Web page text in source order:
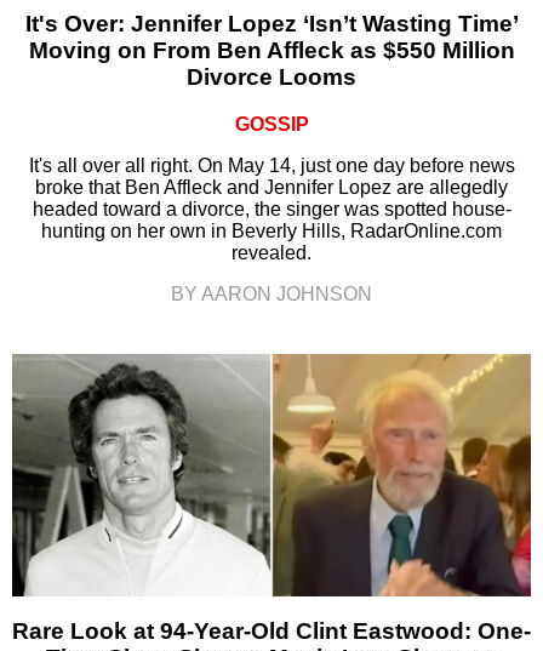
It's Over: Jennifer Lopez ‘Isn’t Wasting Time’
Moving on From Ben Affleck as $550 Million
Divorce Looms
GOSSIP
It's all over all right. On May 14, just one day before news
broke that Ben Affleck and Jennifer Lopez are allegedly
headed toward a divorce, the singer was spotted house-
hunting on her own in Beverly Hills, RadarOnline.com
revealed.
BY AARON JOHNSON
Rare Look at 94-Year-Old Clint Eastwood: One-